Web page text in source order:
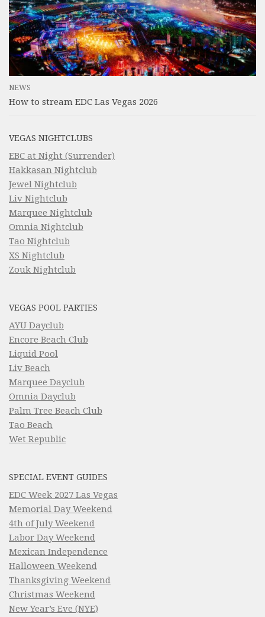
NEWS
How to stream EDC Las Vegas 2026
VEGAS NIGHTCLUBS
EBC at Night (Surrender)
Hakkasan Nightclub
Jewel Nightclub
Liv Nightclub
Marquee Nightclub
Omnia Nightclub
Tao Nightclub
XS Nightclub
Zouk Nightclub
VEGAS POOL PARTIES
AYU Dayclub
Encore Beach Club
Liquid Pool
Liv Beach
Marquee Dayclub
Omnia Dayclub
Palm Tree Beach Club
Tao Beach
Wet Republic
SPECIAL EVENT GUIDES
EDC Week 2027 Las Vegas
Memorial Day Weekend
4th of July Weekend
Labor Day Weekend
Mexican Independence
Halloween Weekend
Thanksgiving Weekend
Christmas Weekend
New Year’s Eve (NYE)